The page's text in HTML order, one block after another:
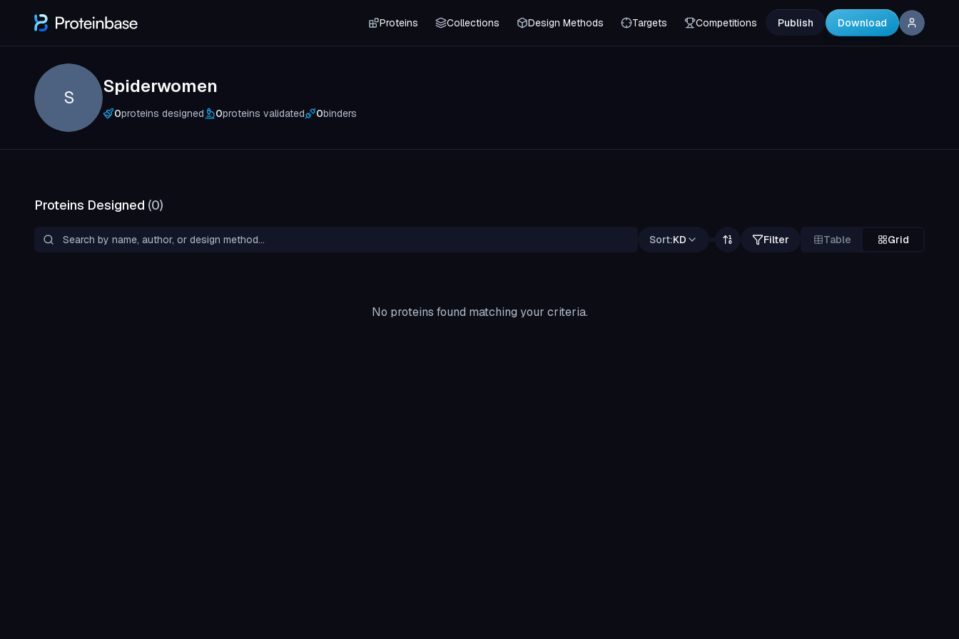
Proteins Collections Design Methods Targets Competitions Publish Download
S
Spiderwomen
0proteins designed 0proteins validated 0binders
Proteins Designed (0)
Sort:KD Filter Table Grid
No proteins found matching your criteria.